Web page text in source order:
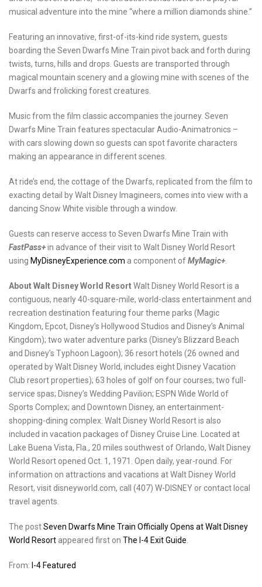
musical adventure into the mine “where a million diamonds shine.”
Featuring an innovative, first-of-its-kind ride system, guests
boarding the Seven Dwarfs Mine Train pivot back and forth during
twists, turns, hills and drops. Guests are transported through
magical mountain scenery and a glowing mine with scenes of the
Dwarfs and frolicking forest creatures.
Music from the film classic accompanies the journey. Seven
Dwarfs Mine Train features spectacular Audio-Animatronics –
with cars slowing down so guests can spot favorite characters
making an appearance in different scenes.
At ride’s end, the cottage of the Dwarfs, replicated from the film to
exacting detail by Walt Disney Imagineers, comes into view with a
dancing Snow White visible through a window.
Guests can reserve access to Seven Dwarfs Mine Train with
FastPass+in advance of their visit to Walt Disney World Resort
using MyDisneyExperience.com a component ofMyMagic+
About Walt Disney World ResortWalt Disney World Resort is a
contiguous, nearly 40-square-mile, world-class entertainment and
recreation destination featuring four theme parks (Magic
Kingdom, Epcot, Disney’s Hollywood Studios and Disney’s Animal
Kingdom); two water adventure parks (Disney’s Blizzard Beach
and Disney’s Typhoon Lagoon); 36 resort hotels (26 owned and
operated by Walt Disney World, includes eight Disney Vacation
Club resort properties); 63 holes of golf on four courses; two full-
service spas; Disney’s Wedding Pavilion; ESPN Wide World of
Sports Complex; and Downtown Disney, an entertainment-
shopping-dining complex. Walt Disney World Resort is also
included in vacation packages of Disney Cruise Line. Located at
Lake Buena Vista, Fla., 20 miles southwest of Orlando, Walt Disney
World Resort opened Oct. 1, 1971. Open daily, year-round. For
information on attractions and vacations at Walt Disney World
Resort, visit disneyworld.com, call (407) W-DISNEY or contact local
travel agents.
The postSeven Dwarfs Mine Train Officially Opens at Walt Disney
World Resort appeared first on The I-4 Exit Guide
From: I-4 Featured